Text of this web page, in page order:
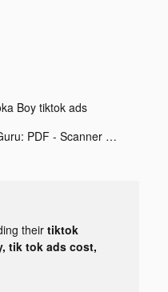
Boy tiktok ads
ScanGuru: PDF - Scanner tiktok ads
theirtiktok
tik tok ads cost,